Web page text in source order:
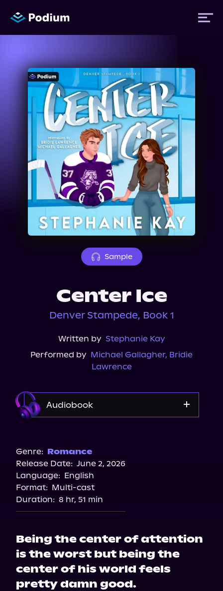
Titles
Authors
Performers
News
Events
About Us
Sample
Center Ice
Denver Stampede, Book 1
Written by Stephanie Kay
Performed by Michael Gallagher, Bridie
Lawrence
Audiobook
Genre: Romance
Release Date: June 2, 2026
Language: English
Format: Multi-cast
Duration: 8 hr, 51 min
Being the center of attention
is the worst but being the
center of his world feels
pretty damn good.